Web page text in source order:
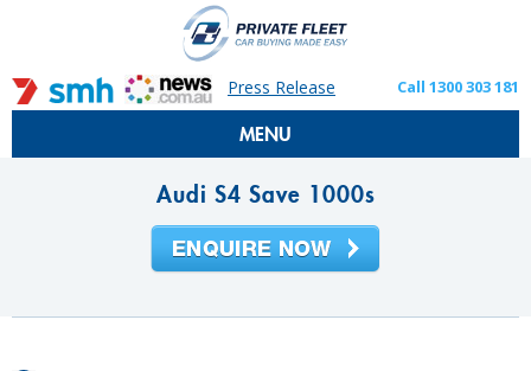
Press Release Call 1300 303 181
MENU
Audi S4 Save 1000s